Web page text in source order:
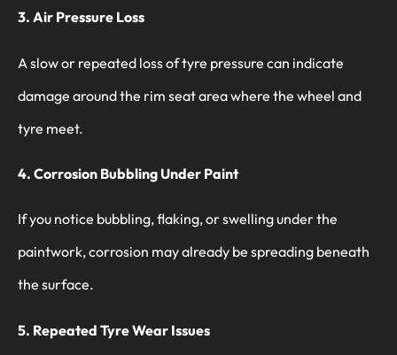
3. Air Pressure Loss
A slow or repeated loss of tyre pressure can indicate
damage around the rim seat area where the wheel and
tyre meet.
4. Corrosion Bubbling Under Paint
If you notice bubbling, flaking, or swelling under the
paintwork, corrosion may already be spreading beneath
the surface.
5. Repeated Tyre Wear Issues